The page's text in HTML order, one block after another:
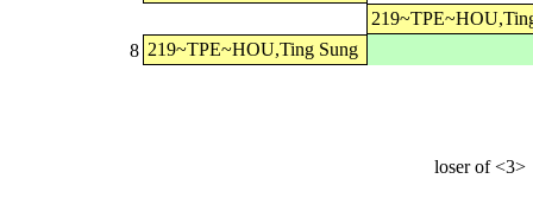
8 219~TPE~HOU,Ting Sung
loser of <3>